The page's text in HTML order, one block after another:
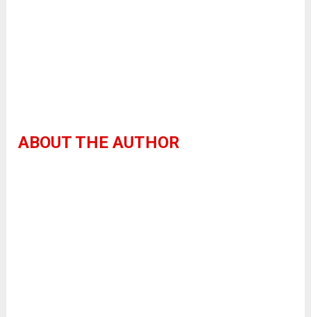
ABOUT THE AUTHOR